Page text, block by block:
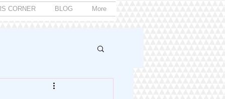
CORNER BLOG More